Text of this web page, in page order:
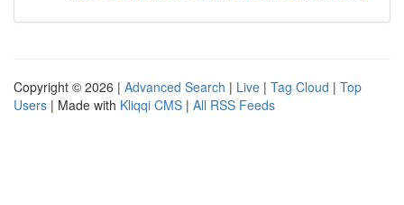
Copyright © 2026 | Advanced Search | Live | Tag Cloud | Top
Users | Made with Kliqqi CMS | All RSS Feeds